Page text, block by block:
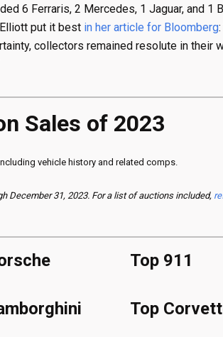
6 Ferraris, 2 Mercedes, 1 Jaguar, and 1
put it best in her article for Bloomberg
collectors remained resolute in their
Sales of 2023
vehicle history and related comps.
December 31, 2023. For a list of auctions included,
Top 911
Top